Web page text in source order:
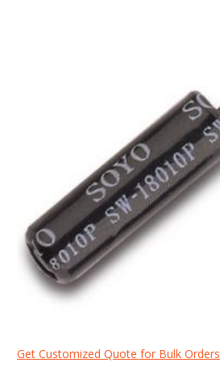
Get Customized Quote for Bulk Orders